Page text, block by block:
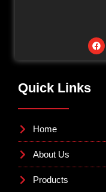
Quick Links
Home
About Us
Products